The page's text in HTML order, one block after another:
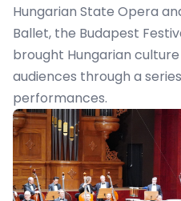
Hungarian State Opera
Ballet, the Budapest
brought Hungarian
audiences through a
performances.